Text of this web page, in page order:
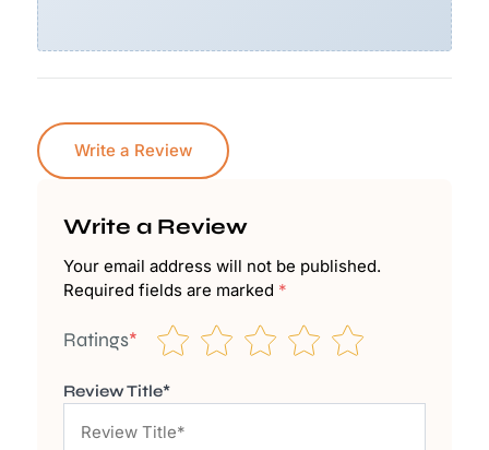
Write a Review
Write a Review
Your email address will not be published.
Required fields are marked *
Ratings*
Review Title*